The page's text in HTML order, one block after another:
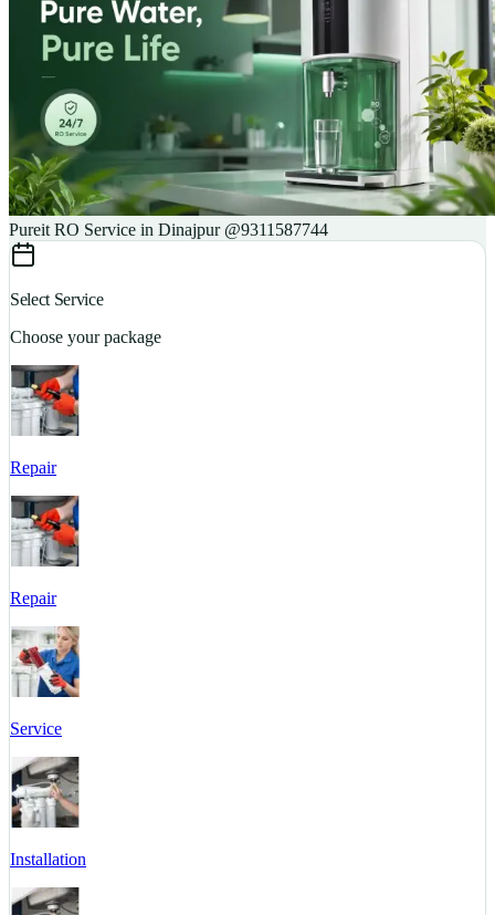
Pureit RO Service in Dinajpur @9311587744
Select Service
Choose your package
Repair
Repair
Service
Installation